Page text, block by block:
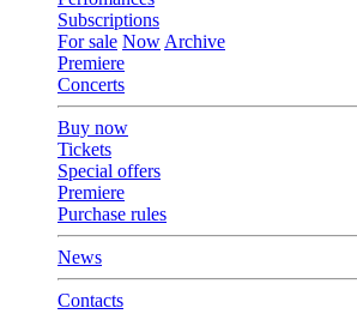
Subscriptions
For sale Now Archive
Premiere
Concerts
Buy now
Tickets
Special offers
Premiere
Purchase rules
News
Contacts